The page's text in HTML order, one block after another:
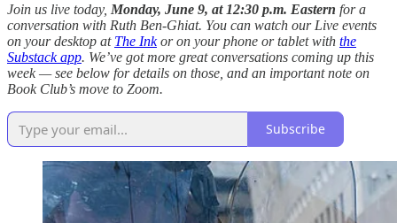
Join us live today, Monday, June 9, at 12:30 p.m. Eastern for a
conversation with Ruth Ben-Ghiat. You can watch our Live events
on your desktop at The Inkor on your phone or tablet with the
Substack app. We’ve got more great conversations coming up this
week — see below for details on those, and an important note on
Book Club’s move to Zoom.
Subscribe